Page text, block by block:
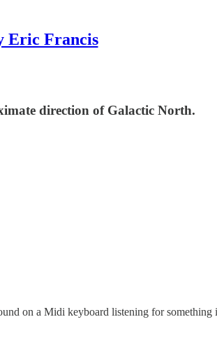
Eric Francis
direction of Galactic North.
on a Midi keyboard listening for